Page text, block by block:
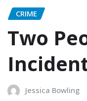
CRIME
Two
Jessica Bowling